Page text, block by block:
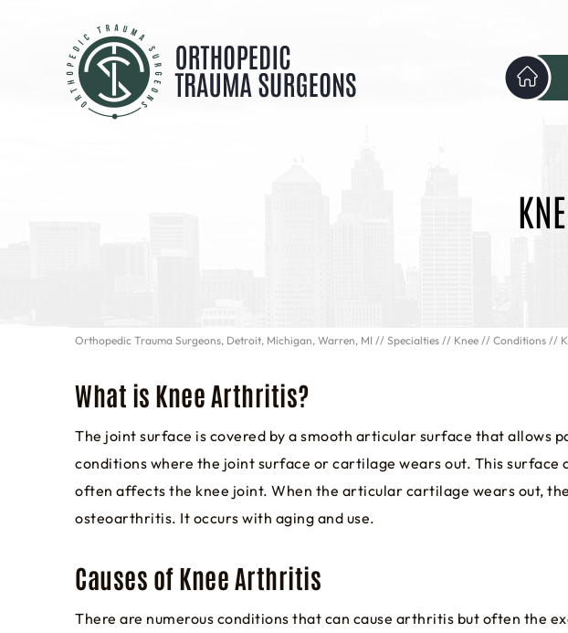
Orthopedic Trauma Surgeons, Detroit, Michigan, Warren, MI // Specialties // Knee // Conditions //
What is Knee Arthritis?
The joint surface is covered by a smooth articular surface that
conditions where the joint surface or cartilage wears out. This
often affects the knee joint. When the articular cartilage wears out,
osteoarthritis. It occurs with aging and use.
Causes of Knee Arthritis
There are numerous conditions that can cause arthritis but often the